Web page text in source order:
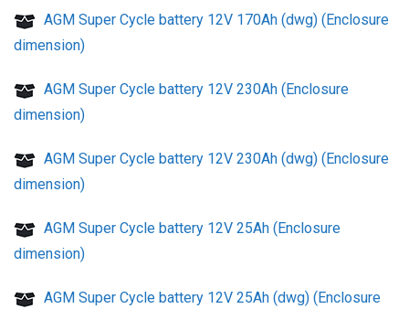
AGM Super Cycle battery 12V 170Ah (dwg) (Enclosure
dimension)
AGM Super Cycle battery 12V 230Ah (Enclosure
dimension)
AGM Super Cycle battery 12V 230Ah (dwg) (Enclosure
dimension)
AGM Super Cycle battery 12V 25Ah (Enclosure
dimension)
AGM Super Cycle battery 12V 25Ah (dwg) (Enclosure